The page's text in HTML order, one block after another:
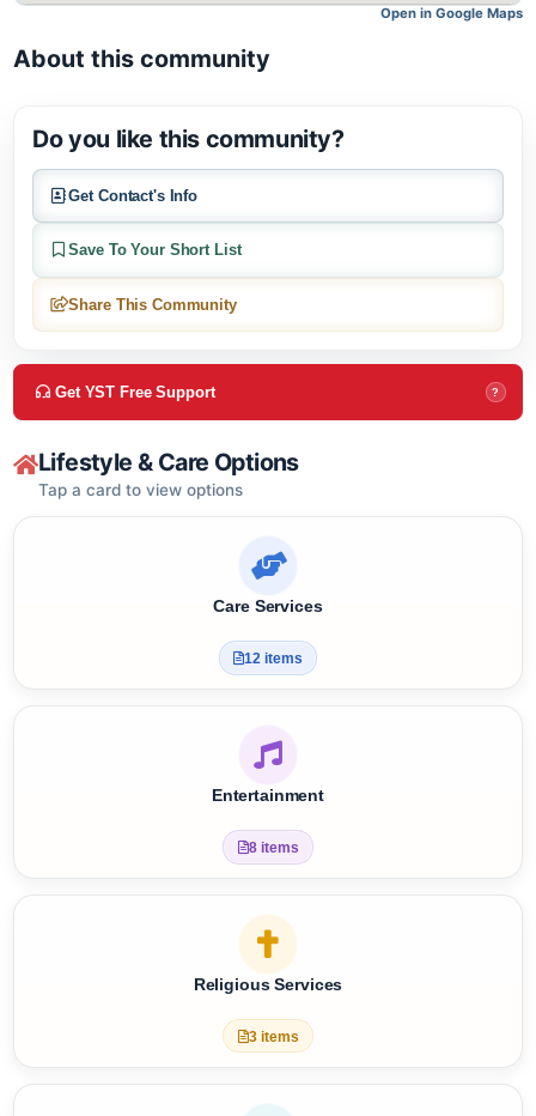
About this community
Do you like this community?
Get Contact's Info
Save To Your Short List
Share This Community
Get YST Free Support
Lifestyle & Care Options
Tap a card to view options
Care Services
12 items
Entertainment
8 items